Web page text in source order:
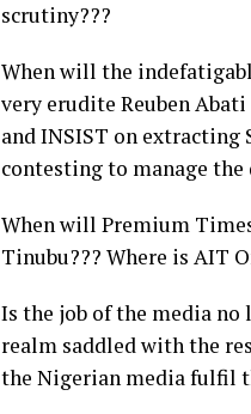
scrutiny???
When will the
very erudite Reuben
and INSIST on extracting
contesting to manage
When will Premium
Tinubu??? Where is AIT
Is the job of the media no
realm saddled with the
the Nigerian media fulfil